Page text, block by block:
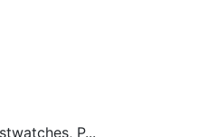
P...